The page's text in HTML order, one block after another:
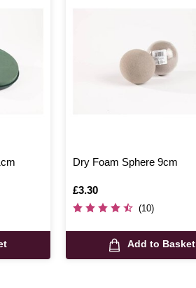
Dry Foam Sphere 9cm
Is
£3.30
(10)
Add to Basket